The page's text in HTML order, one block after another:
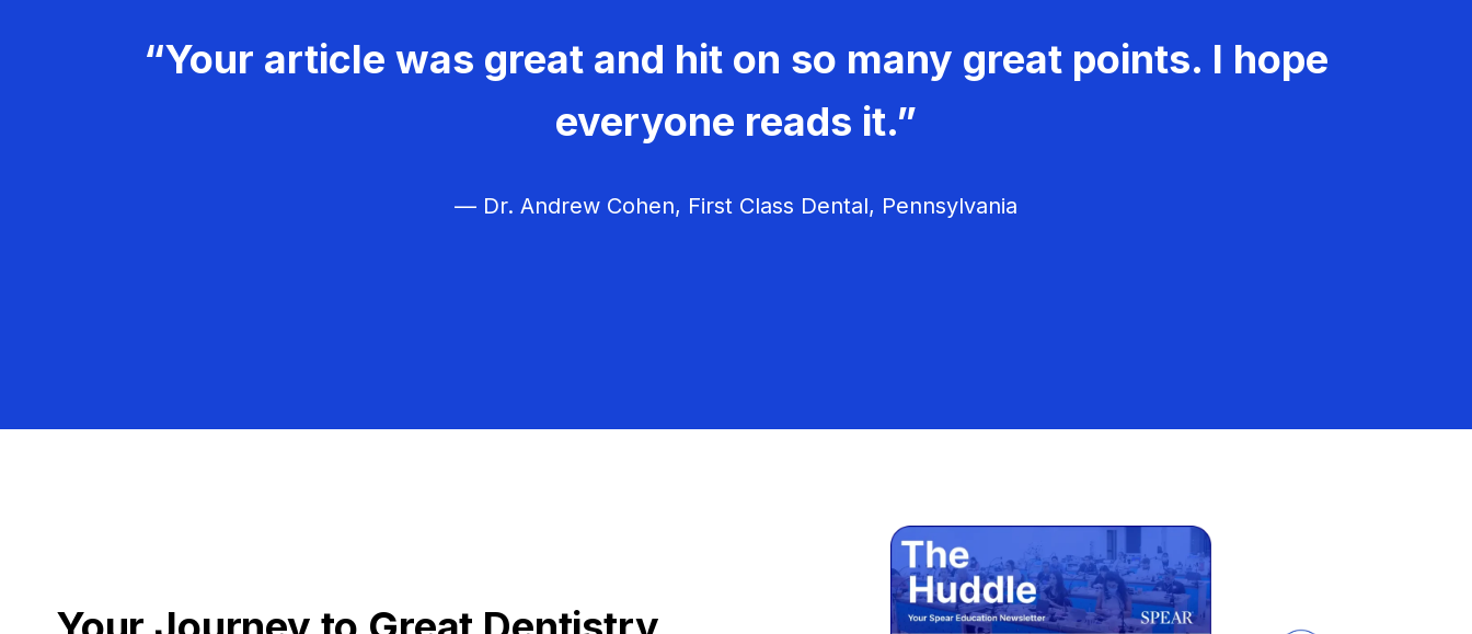
“Your article was great and hit on so many great points. I hope
everyone reads it.”
— Dr. Andrew Cohen, First Class Dental, Pennsylvania